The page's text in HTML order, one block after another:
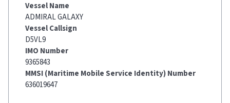
Vessel Name
ADMIRAL GALAXY
Vessel Callsign
D5VL9
IMO Number
9365843
MMSI (Maritime Mobile Service Identity) Number
636019647